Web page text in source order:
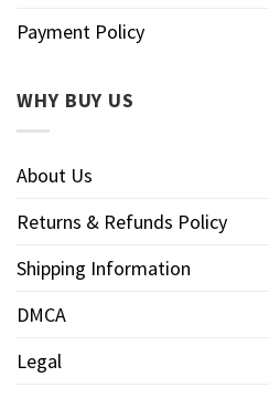
Payment Policy
WHY BUY US
About Us
Returns & Refunds Policy
Shipping Information
DMCA
Legal